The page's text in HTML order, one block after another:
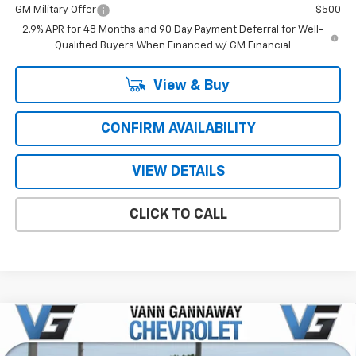
GM Military Offer
-$500
2.9% APR for 48 Months and 90 Day Payment Deferral for Well-
Qualified Buyers When Financed w/ GM Financial
View & Buy
CONFIRM AVAILABILITY
VIEW DETAILS
CLICK TO CALL
New 2026 Chevrolet TraxLS
Window Sticker
Compare Vehicle